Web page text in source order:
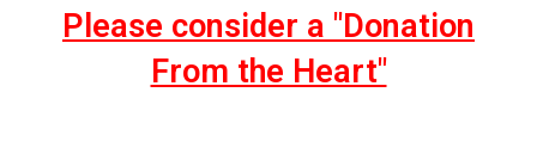
Please consider a "Donation
From the Heart"